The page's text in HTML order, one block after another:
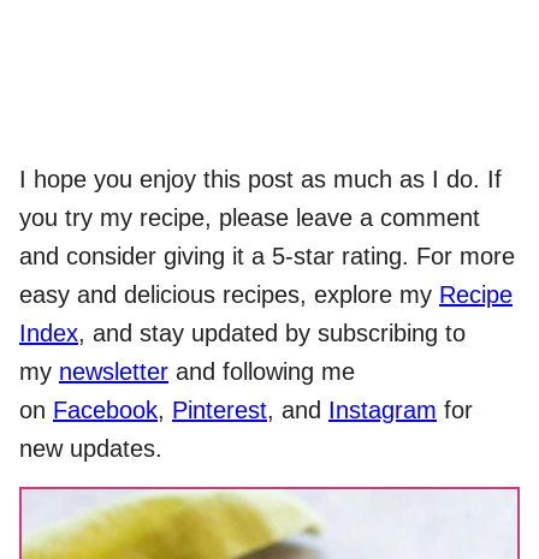
I hope you enjoy this post as much as I do. If
you try my recipe, please leave a comment
and consider giving it a 5-star rating. For more
easy and delicious recipes, explore my Recipe
Index, and stay updated by subscribing to
my newsletter and following me
on Facebook, Pinterest, and Instagram for
new updates.